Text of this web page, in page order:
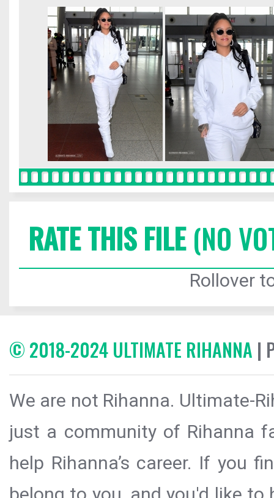
RATE THIS FILE(NO
Rollover
© 2018-2024 ULTIMATE RIHANNA |
We are not Rihanna. Ultimate-
just a community of Rihanna
help Rihanna’s career. If you